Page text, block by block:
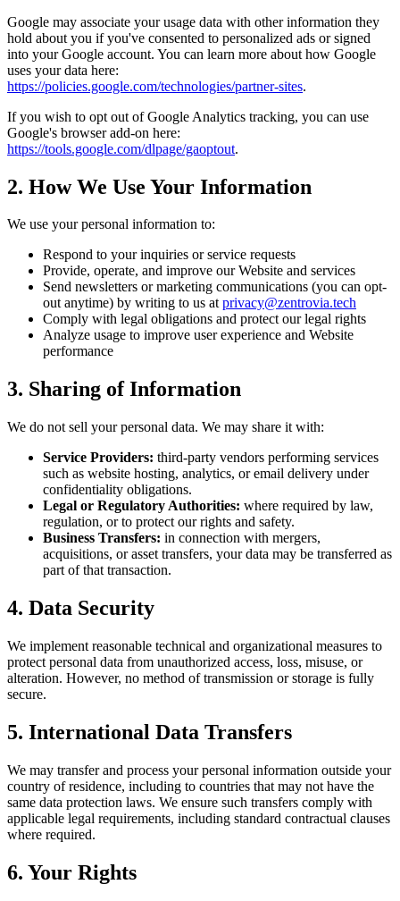
Google may associate your usage data with other information they
hold about you if you've consented to personalized ads or signed
into your Google account. You can learn more about how Google
uses your data here:
https://policies.google.com/technologies/partner-sites.
If you wish to opt out of Google Analytics tracking, you can use
Google's browser add-on here:
https://tools.google.com/dlpage/gaoptout.
2. How We Use Your Information
We use your personal information to:
Respond to your inquiries or service requests
Provide, operate, and improve our Website and services
Send newsletters or marketing communications (you can opt-
out anytime) by writing to us atprivacy@zentrovia.tech
Comply with legal obligations and protect our legal rights
Analyze usage to improve user experience and Website
performance
3. Sharing of Information
We do not sell your personal data. We may share it with:
Service Providers: third-party vendors performing services
such as website hosting, analytics, or email delivery under
confidentiality obligations.
Legal or Regulatory Authorities: where required by law,
regulation, or to protect our rights and safety.
Business Transfers: in connection with mergers,
acquisitions, or asset transfers, your data may be transferred as
part of that transaction.
4. Data Security
We implement reasonable technical and organizational measures to
protect personal data from unauthorized access, loss, misuse, or
alteration. However, no method of transmission or storage is fully
secure.
5. International Data Transfers
We may transfer and process your personal information outside your
country of residence, including to countries that may not have the
same data protection laws. We ensure such transfers comply with
applicable legal requirements, including standard contractual clauses
where required.
6. Your Rights